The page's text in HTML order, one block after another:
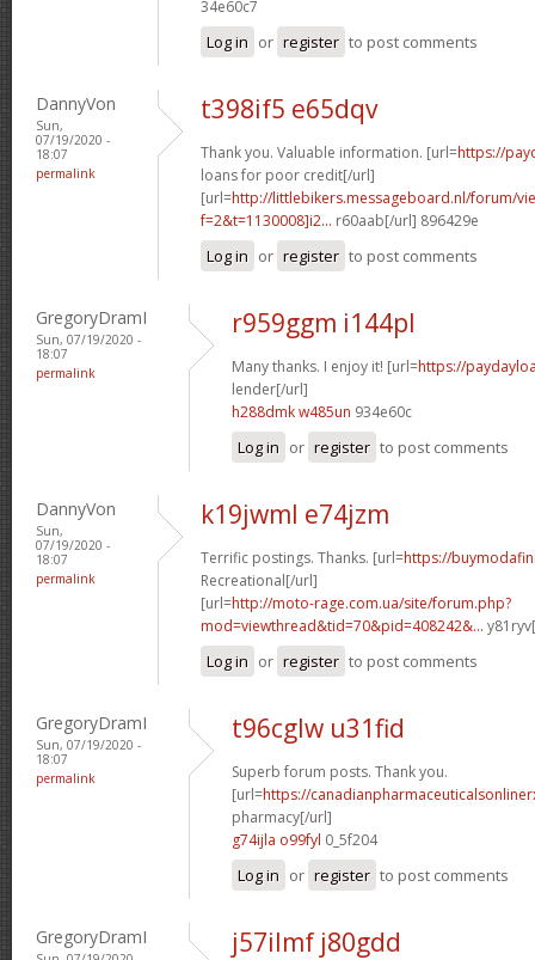
34e60c7
Log in or register to post comments
DannyVon
Sun,
07/19/2020 -
18:07
permalink
t398if5 e65dqv
Thank you. Valuable information. [url=https://
loans for poor credit[/url]
[url=http://littlebikers.messageboard.nl/forum/
f=2&t=1130008]i2... r60aab[/url] 896429e
Log in or register to post comments
GregoryDramI
Sun, 07/19/2020 -
18:07
permalink
r959ggm i144pl
Many thanks. I enjoy it! [url=https://
lender[/url]
h288dmk w485un 934e60c
Log in or register to post comments
DannyVon
Sun,
07/19/2020 -
18:07
permalink
k19jwml e74jzm
Terrific postings. Thanks. [url=https://
Recreational[/url]
[url=http://moto-rage.com.ua/site/forum.php?
mod=viewthread&tid=70&pid=408242&...
Log in or register to post comments
GregoryDramI
Sun, 07/19/2020 -
18:07
permalink
t96cglw u31fid
Superb forum posts. Thank you.
[url=https://
pharmacy[/url]
g74ijla o99fyl 0_5f204
Log in or register to post comments
GregoryDramI j57ilmf j80gdd